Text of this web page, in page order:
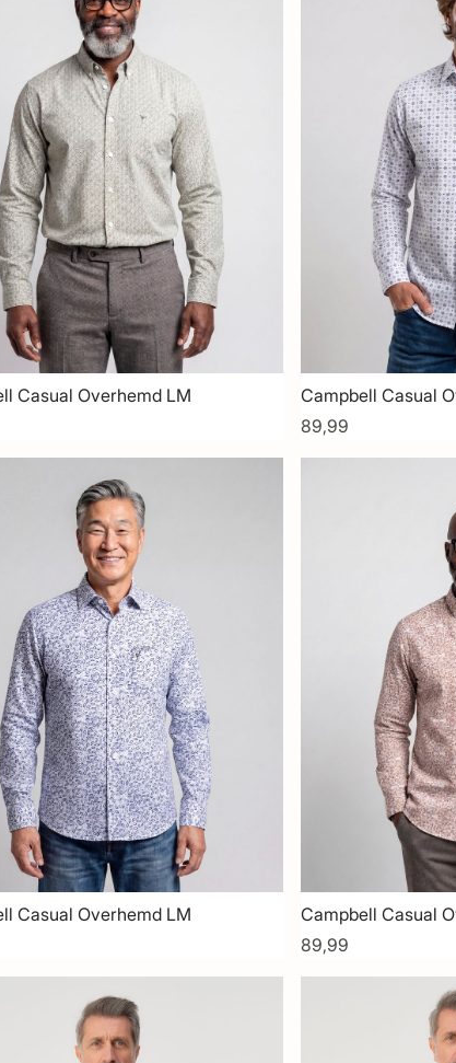
Casual Overhemd LM
Campbell Casual
89,99
Casual Overhemd LM
Campbell Casual
89,99